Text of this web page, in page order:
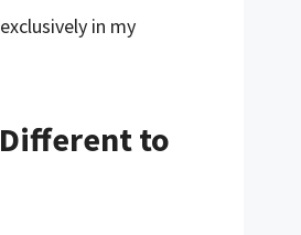
in my
Different to